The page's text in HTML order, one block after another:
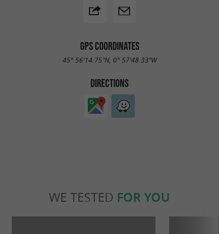
GPS COORDINATES
45° 56'14.75"N, 0° 57'48.33"W
DIRECTIONS
WE TESTED FOR YOU